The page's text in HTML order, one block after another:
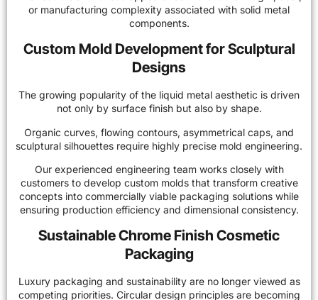
or manufacturing complexity associated with solid metal
components.
Custom Mold Development for Sculptural
Designs
The growing popularity of the liquid metal aesthetic is driven
not only by surface finish but also by shape.
Organic curves, flowing contours, asymmetrical caps, and
sculptural silhouettes require highly precise mold engineering.
Our experienced engineering team works closely with
customers to develop custom molds that transform creative
concepts into commercially viable packaging solutions while
ensuring production efficiency and dimensional consistency.
Sustainable Chrome Finish Cosmetic
Packaging
Luxury packaging and sustainability are no longer viewed as
competing priorities. Circular design principles are becoming